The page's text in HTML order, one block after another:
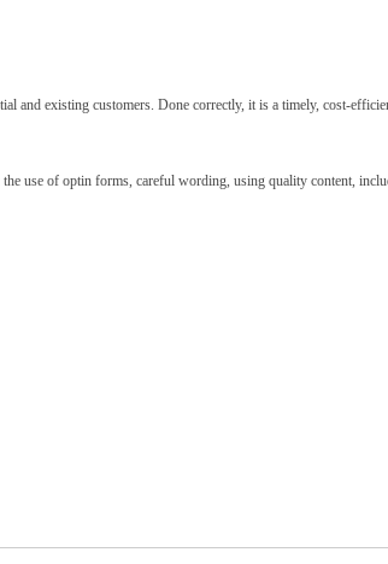
and existing customers. Done correctly, it is a timely, cost-
use of optin forms, careful wording, using quality content,